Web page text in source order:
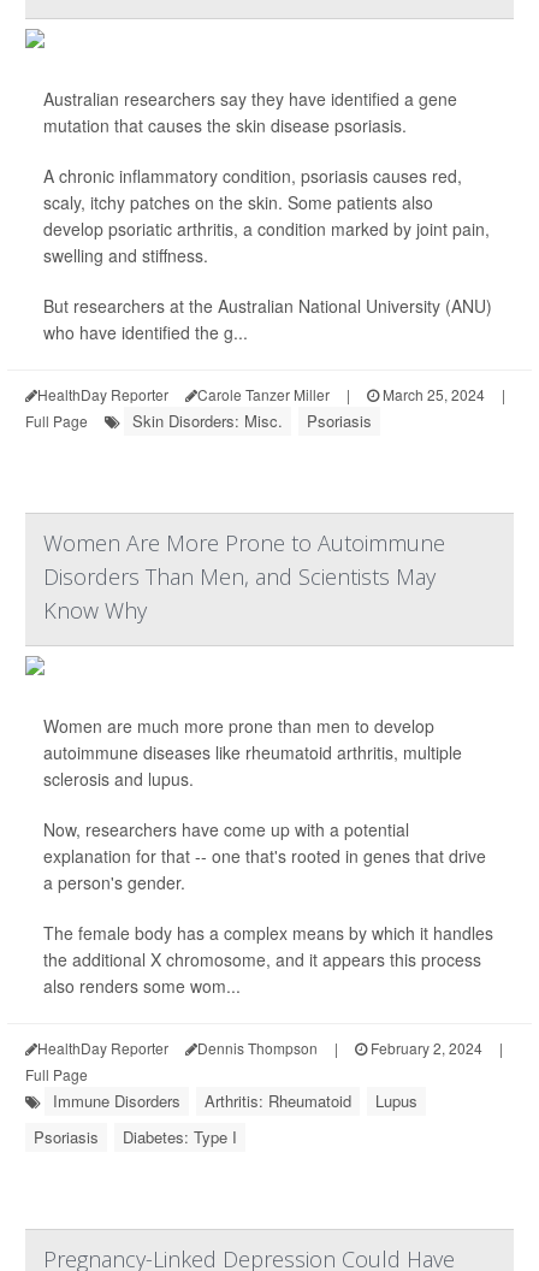
Australian researchers say they have identified a gene
mutation that causes the skin disease psoriasis.
A chronic inflammatory condition, psoriasis causes red,
scaly, itchy patches on the skin. Some patients also
develop psoriatic arthritis, a condition marked by joint pain,
swelling and stiffness.
But researchers at the Australian National University (ANU)
who have identified the g...
HealthDay Reporter Carole Tanzer Miller | March 25, 2024
|
Full Page
Skin Disorders: Misc. Psoriasis
Women Are More Prone to Autoimmune
Disorders Than Men, and Scientists May
Know Why
Women are much more prone than men to develop
autoimmune diseases like rheumatoid arthritis, multiple
sclerosis and lupus.
Now, researchers have come up with a potential
explanation for that -- one that's rooted in genes that drive
a person's gender.
The female body has a complex means by which it handles
the additional X chromosome, and it appears this process
also renders some wom...
HealthDay Reporter Dennis Thompson | February 2, 2024
|
Full Page
Immune Disorders Arthritis: Rheumatoid
Lupus
Psoriasis
Diabetes: Type I
Pregnancy-Linked Depression Could Have